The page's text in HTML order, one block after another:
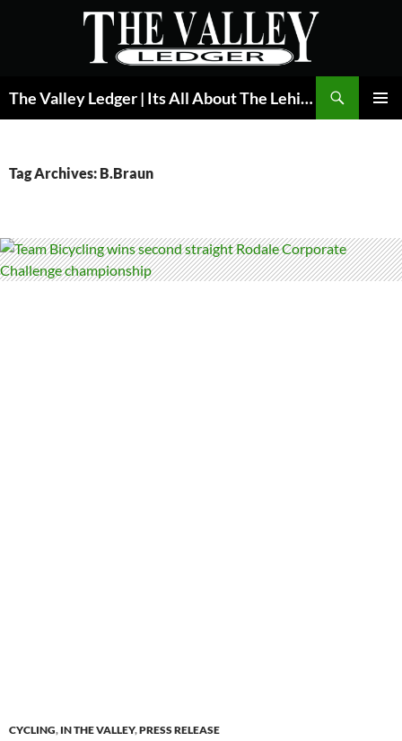
The Valley Ledger | Its All About The Lehigh Valley
Tag Archives: B.Braun
CYCLING, IN THE VALLEY,PRESS RELEASE